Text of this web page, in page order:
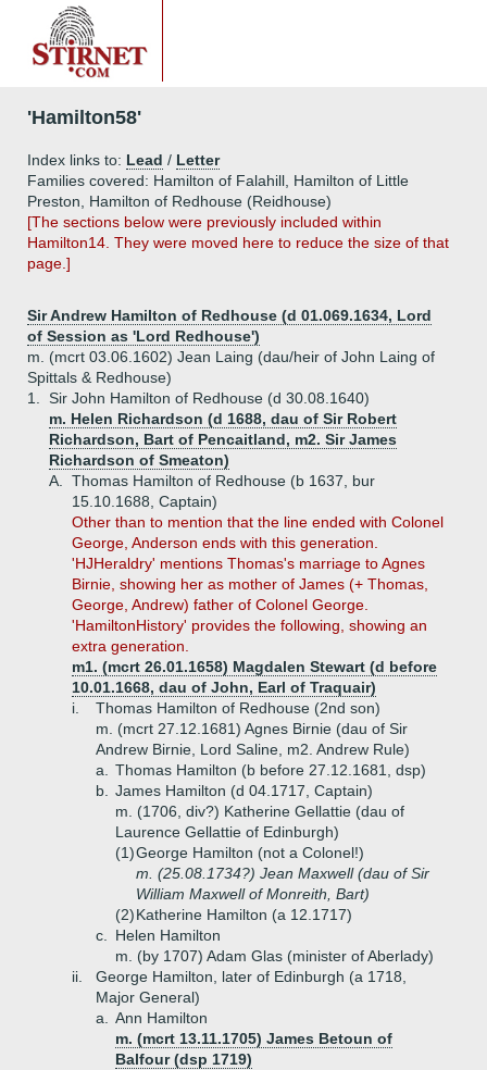
'Hamilton58'
Index links to: Lead / Letter
Families covered: Hamilton of Falahill, Hamilton of Little
Preston, Hamilton of Redhouse (Reidhouse)
[The sections below were previously included within
Hamilton14. They were moved here to reduce the size of that
page.]
Sir Andrew Hamilton of Redhouse (d 01.069.1634, Lord
of Session as 'Lord Redhouse')
m. (mcrt 03.06.1602) Jean Laing (dau/heir of John Laing of
Spittals & Redhouse)
1.
Sir John Hamilton of Redhouse (d 30.08.1640)
m. Helen Richardson (d 1688, dau of Sir Robert
Richardson, Bart of Pencaitland, m2. Sir James
Richardson of Smeaton)
A.
Thomas Hamilton of Redhouse (b 1637, bur
15.10.1688, Captain)
Other than to mention that the line ended with Colonel
George, Anderson ends with this generation.
'HJHeraldry' mentions Thomas's marriage to Agnes
Birnie, showing her as mother of James (+ Thomas,
George, Andrew) father of Colonel George.
'HamiltonHistory' provides the following, showing an
extra generation.
m1. (mcrt 26.01.1658) Magdalen Stewart (d before
10.01.1668, dau of John, Earl of Traquair)
i.
Thomas Hamilton of Redhouse (2nd son)
m. (mcrt 27.12.1681) Agnes Birnie (dau of Sir
Andrew Birnie, Lord Saline, m2. Andrew Rule)
a.
Thomas Hamilton (b before 27.12.1681, dsp)
b.
James Hamilton (d 04.1717, Captain)
m. (1706, div?) Katherine Gellattie (dau of
Laurence Gellattie of Edinburgh)
(1)George Hamilton (not a Colonel!)
m. (25.08.1734?) Jean Maxwell (dau of Sir
William Maxwell of Monreith, Bart)
(2)Katherine Hamilton (a 12.1717)
c.
Helen Hamilton
m. (by 1707) Adam Glas (minister of Aberlady)
ii.
George Hamilton, later of Edinburgh (a 1718,
Major General)
a.
Ann Hamilton
m. (mcrt 13.11.1705) James Betoun of
Balfour (dsp 1719)